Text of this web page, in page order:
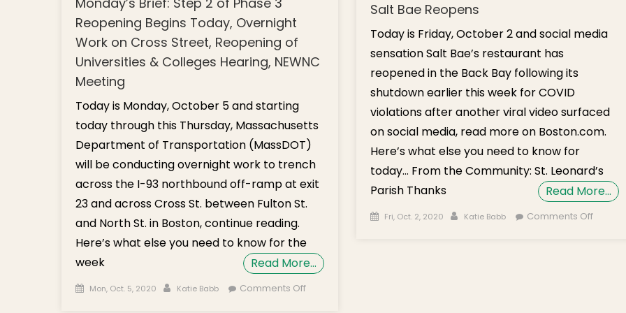
Reopening Begins Today, Overnight
Work on Cross Street, Reopening of
Universities & Colleges Hearing, NEWNC
Meeting
Today is Monday, October 5 and starting
today through this Thursday, Massachusetts
Department of Transportation (MassDOT)
will be conducting overnight work to trench
across the I-93 northbound off-ramp at exit
23 and across Cross St. between Fulton St.
and North St. in Boston, continue reading.
Here’s what else you need to know for the
week
Read More…
Posted on
Mon, Oct. 5, 2020 Author
Katie Babb Comments Offon
Salt Bae Reopens
Today is Friday, October 2 and social media
sensation Salt Bae’s restaurant has
reopened in the Back Bay following its
shutdown earlier this week for COVID
violations after another viral video surfaced
on social media, read more on Boston.com.
Here’s what else you need to know for
today… From the Community: St. Leonard’s
Parish Thanks
Read More…
Posted on
Fri, Oct. 2, 2020 Author
Katie Babb Comments Offon